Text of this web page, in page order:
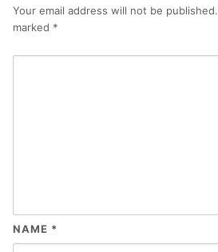
Your email address will not be published.
marked *
NAME *